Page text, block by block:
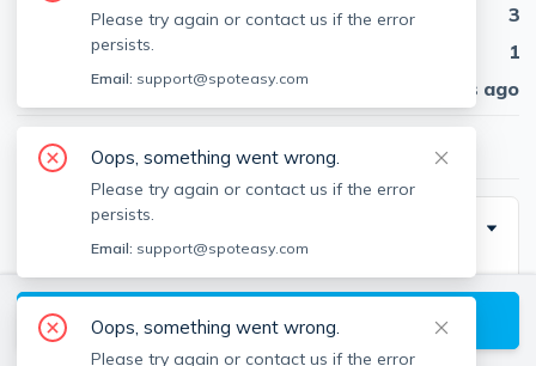
Beds
3
Baths
1
Published
30 days ago
$4,500/ month
Description
Newly built luxury apartment with hardwood floors run
throughout the open layout, creating a seamless flow
from one beautifully designed room to the next. The
View available Boston listings
Please try again or contact us if the error
persists.
Email: support@spoteasy.com
Oops, something went wrong.
Please try again or contact us if the error
persists.
Email: support@spoteasy.com
Oops, something went wrong.
Please try again or contact us if the error